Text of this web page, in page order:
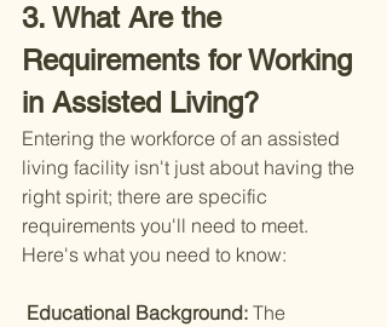
3. What Are the
Requirements for Working
in Assisted Living?
Entering the workforce of an assisted
living facility isn't just about having the
right spirit; there are specific
requirements you'll need to meet.
Here's what you need to know:
Educational Background: The